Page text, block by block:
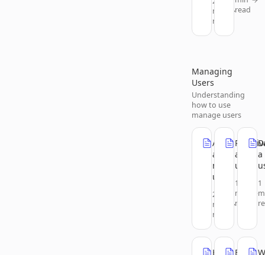
min
read
read
Managing
Users
Understanding
how to use
manage users
Add
a
new
user
2
min
read
a
user
1
min
read
a
1
Help Edit